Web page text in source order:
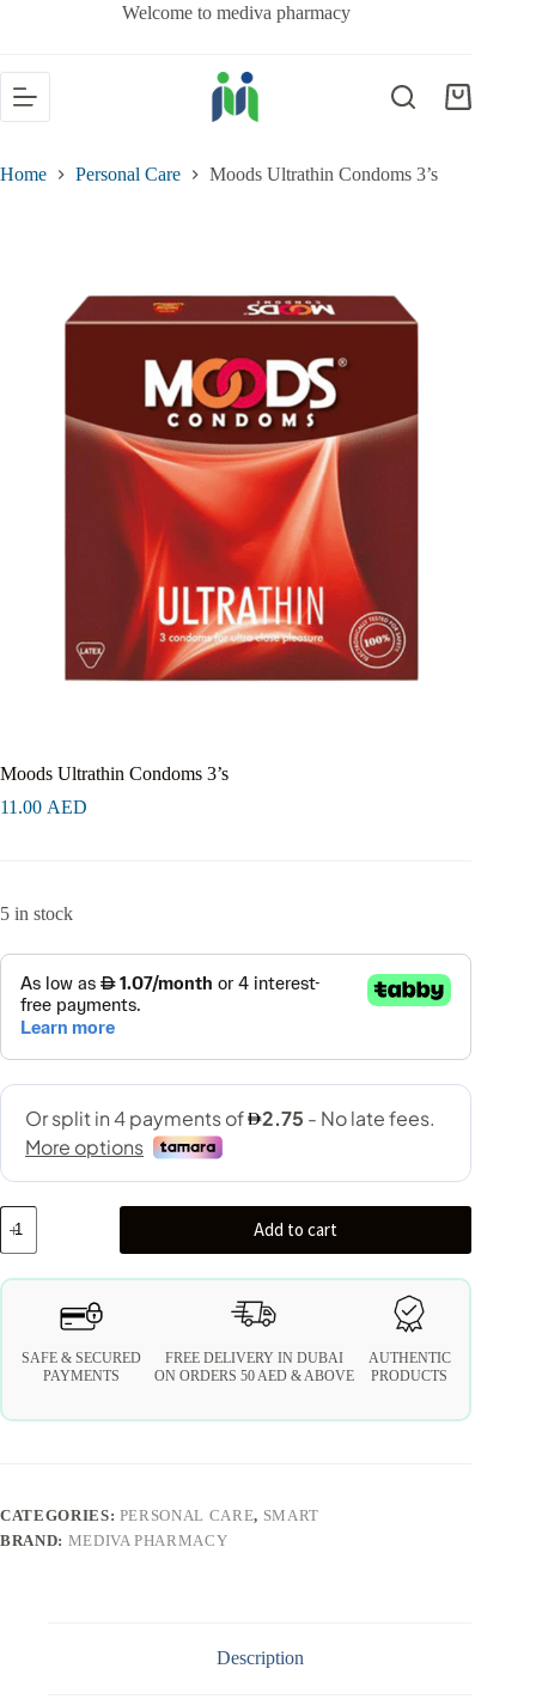
Welcome to mediva pharmacy
Home Personal Care Moods Ultrathin Condoms 3’s
Moods Ultrathin Condoms 3’s
11.00 AED
5 in stock
Add to cart
SAFE & SECURED
PAYMENTS
FREE DELIVERY IN DUBAI
ON ORDERS 50 AED & ABOVE
AUTHENTIC
PRODUCTS
CATEGORIES: PERSONAL CARE, SMART
BRAND: MEDIVA PHARMACY
Description